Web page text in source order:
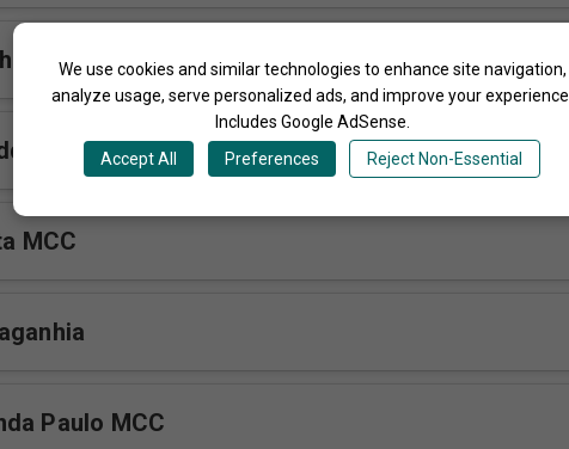
We use cookies and similar technologies to enhance site navigation,
analyze usage, serve personalized ads, and improve your experience.
Includes Google AdSense.
Accept All
Preferences Reject Non-Essential
Munsi Yesu
MCC
Paulo MCC